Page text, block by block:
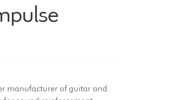
manufacturer of guitar and